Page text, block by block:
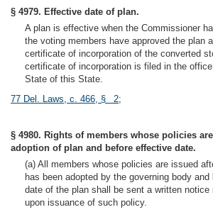
§ 4979. Effective date of plan.
A plan is effective when the Commissioner
the voting members have approved the plan
certificate of incorporation of the converted
certificate of incorporation is filed in the
State of this State.
77 Del. Laws, c. 466, § 2;
§ 4980. Rights of members whose policies
adoption of plan and before effective date.
(a) All members whose policies are issued
has been adopted by the governing body
date of the plan shall be sent a written notice
upon issuance of such policy.